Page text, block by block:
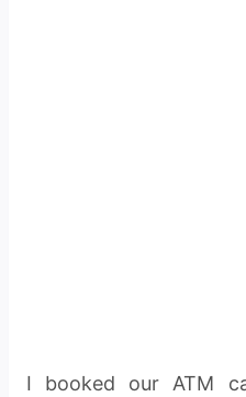
I booked our ATM